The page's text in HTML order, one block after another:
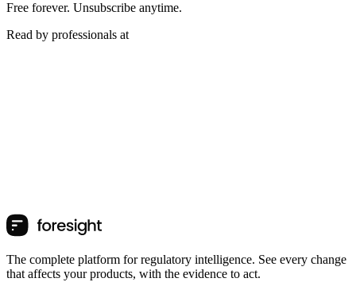
Free forever. Unsubscribe anytime.
Read by professionals at
The complete platform for regulatory intelligence. See every change
that affects your products, with the evidence to act.